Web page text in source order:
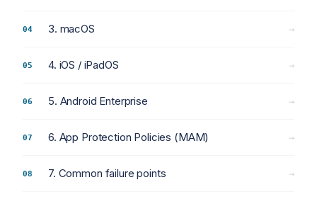
3. macOS →
4. iOS / iPadOS →
5. Android Enterprise →
6. App Protection Policies (MAM) →
7. Common failure points →